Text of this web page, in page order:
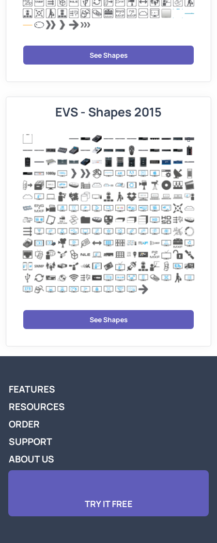
See Shapes
EVS - Shapes 2015
See Shapes
FEATURES
RESOURCES
ORDER
SUPPORT
ABOUT US
TRY IT FREE